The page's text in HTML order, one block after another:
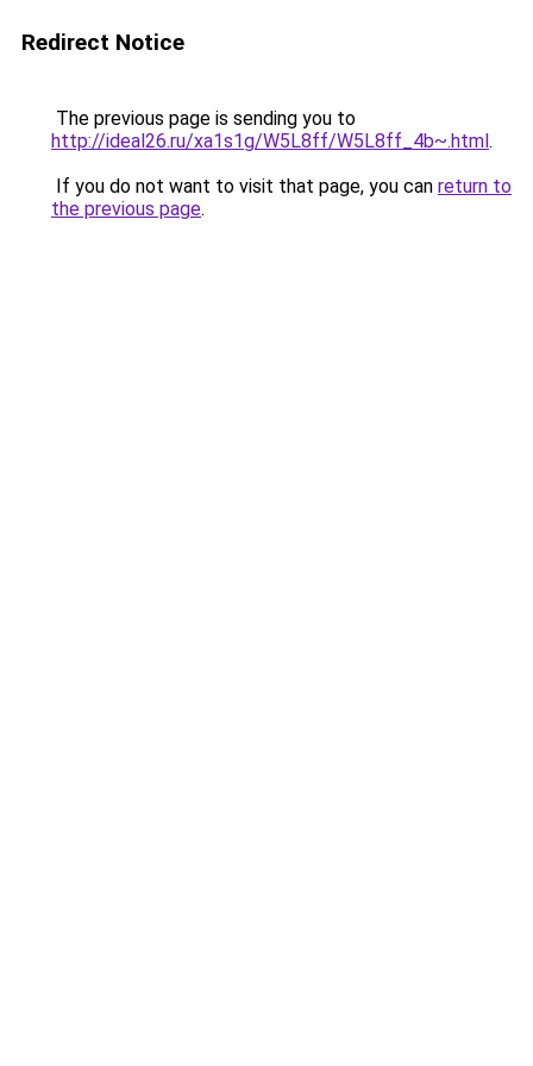
Redirect Notice
The previous page is sending you to
http://ideal26.ru/xa1s1g/W5L8ff/W5L8ff_4b~.html.
If you do not want to visit that page, you can return to
the previous page.